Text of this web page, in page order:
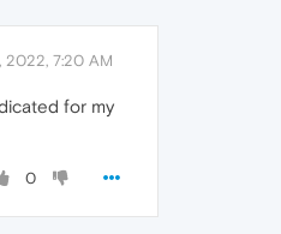
2022, 7:20 AM
for my
0